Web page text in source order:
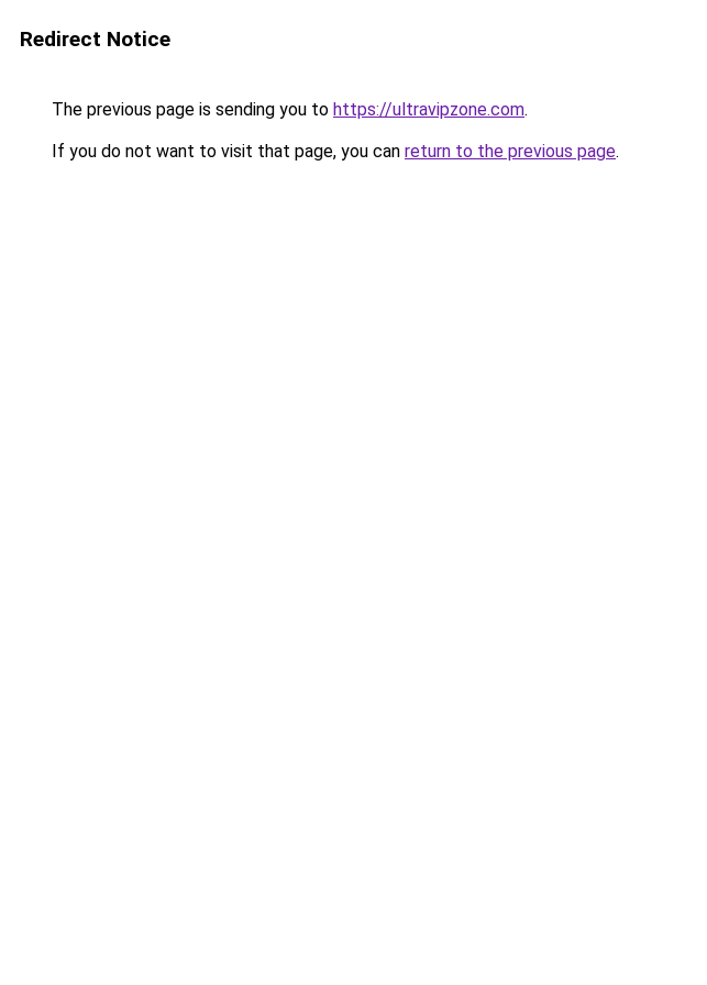
Redirect Notice
The previous page is sending you to https://ultravipzone.com.
If you do not want to visit that page, you can return to the previous page.